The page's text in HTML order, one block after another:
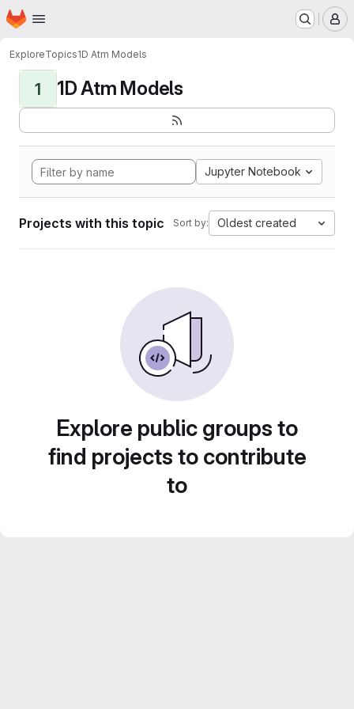
Skip to main content
Homepage
ExploreTopics1D Atm Models
1 1D Atm Models
Jupyter Notebook
Projects with this topic Sort by: Oldest created
Explore public groups to
find projects to contribute
to